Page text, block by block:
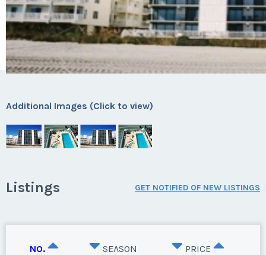
Additional Images (Click to view)
Listings GET NOTIFIED OF NEW LISTINGS
NO. SEASON PRICE